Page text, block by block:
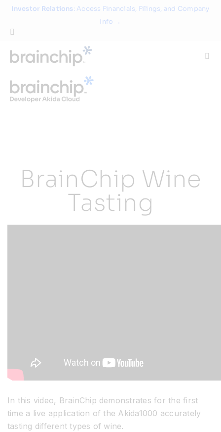
Skip
content
Investor Relations: Access Financials, Filings, and Company
Info →
Technology
Partners
BrainChip Wine
Tasting
In this video, BrainChip demonstrates for the first
time a live application of the Akida1000 accurately
tasting different types of wine.